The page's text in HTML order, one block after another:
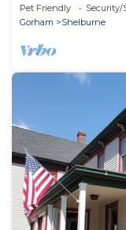
cottage in The
Pet Friendly Security/
Gorham
Shelburne